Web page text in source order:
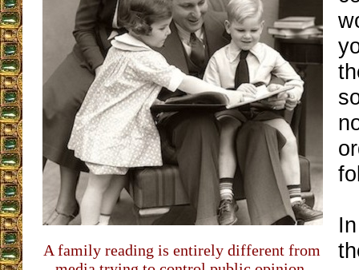
A family reading is entirely different from